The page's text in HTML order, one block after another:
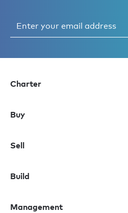
Charter
Buy
Sell
Build
Management